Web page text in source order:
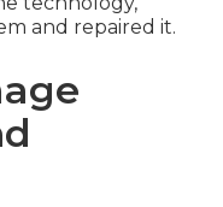
and repaired it.